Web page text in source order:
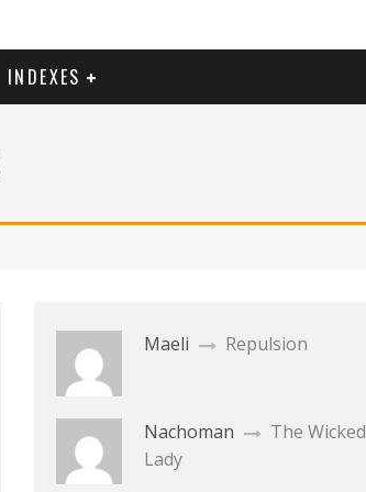
INDEXES
Maeli Repulsion
Nachoman
The Wicked
Lady